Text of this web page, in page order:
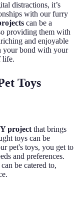
distractions, it’s
with our furry
can be a
providing them with
and enjoyable
your bond with your
life.
Toys
project that brings
toys can be
pet's toys, you get to
and preferences.
be catered to,